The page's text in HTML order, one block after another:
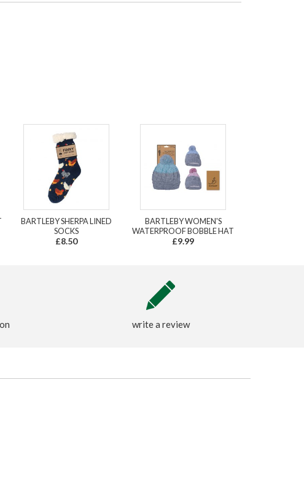
BARTLEBY SHERPA LINED
SOCKS
£8.50
BARTLEBY WOMEN'S
WATERPROOF BOBBLE HAT
£9.99
write a review